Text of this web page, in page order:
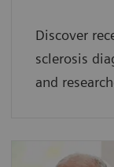
Discover
sclerosis
and